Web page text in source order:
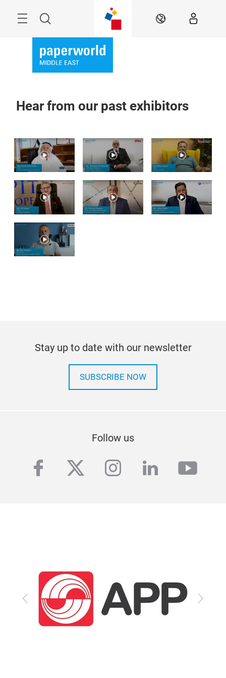
Search EN
Hear from our past exhibitors
Stay up to date with our newsletter
SUBSCRIBE NOW
Follow us
facebook
twitterinstagram
linkedin
Previous Next